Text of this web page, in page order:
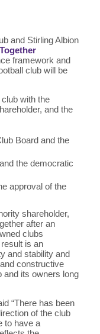
and Stirling Albion
framework and
club will be
with the
and the
Board and the
the democratic
approval of the
shareholder,
after an
clubs
is an
and stability and
constructive
and its owners long
“There has been
of the club
to have a